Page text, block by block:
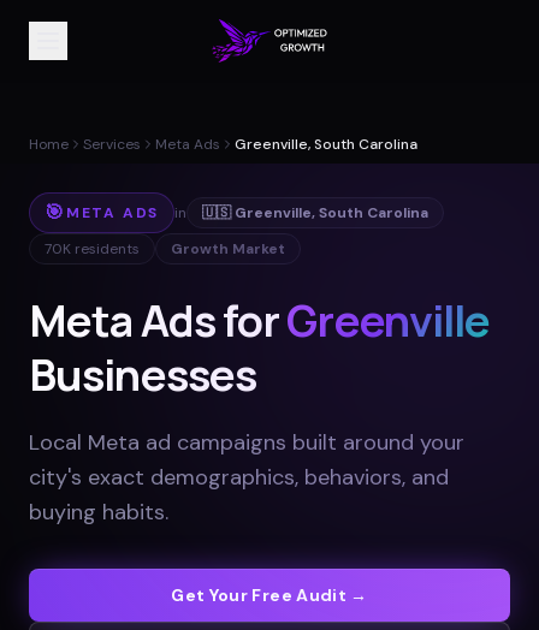
Home Services Meta Ads Greenville, South Carolina
🎯 META ADS in 🇺🇸 Greenville,South Carolina
70K residents Growth Market
Meta Ads forGreenville
Businesses
Local Meta ad campaigns built around your
city's exact demographics, behaviors, and
buying habits.
Get Your Free Audit →